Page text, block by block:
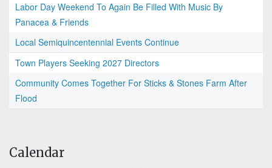
Labor Day Weekend To Again Be Filled With Music By
Panacea & Friends
Local Semiquincentennial Events Continue
Town Players Seeking 2027 Directors
Community Comes Together For Sticks & Stones Farm After
Flood
Calendar